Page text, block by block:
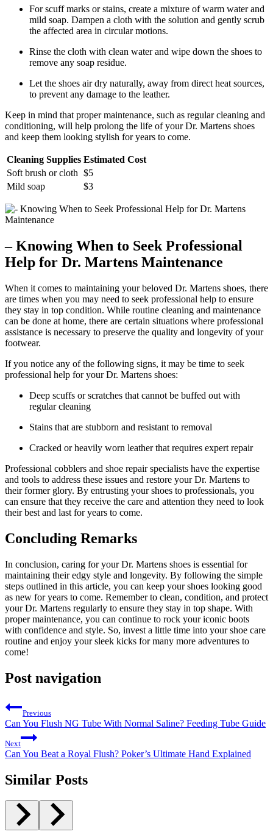
For scuff marks or stains, create a mixture of warm water and
mild soap. Dampen a cloth with the solution and gently scrub
the affected area in circular motions.
Rinse the cloth with clean water and wipe down the shoes to
remove any soap residue.
Let the shoes air dry naturally, away from direct heat sources,
to prevent any damage to the leather.
Keep in mind that proper maintenance, such as regular cleaning and
conditioning, will help prolong the life of your Dr. Martens shoes
and keep them looking stylish for years to come.
Cleaning Supplies Estimated Cost
Soft brush or cloth $5
Mild soap
$3
– Knowing When to Seek Professional
Help for Dr. Martens Maintenance
When it comes to maintaining your beloved Dr. Martens shoes, there
are times when you may need to seek professional help to ensure
they stay in top condition. While routine cleaning and maintenance
can be done at home, there are certain situations where professional
assistance is necessary to preserve the quality and longevity of your
footwear.
If you notice any of the following signs, it may be time to seek
professional help for your Dr. Martens shoes:
Deep scuffs or scratches that cannot be buffed out with
regular cleaning
Stains that are stubborn and resistant to removal
Cracked or heavily worn leather that requires expert repair
Professional cobblers and shoe repair specialists have the expertise
and tools to address these issues and restore your Dr. Martens to
their former glory. By entrusting your shoes to professionals, you
can ensure that they receive the care and attention they need to look
their best and last for years to come.
Concluding Remarks
In conclusion, caring for your Dr. Martens shoes is essential for
maintaining their edgy style and longevity. By following the simple
steps outlined in this article, you can keep your shoes looking good
as new for years to come. Remember to clean, condition, and protect
your Dr. Martens regularly to ensure they stay in top shape. With
proper maintenance, you can continue to rock your iconic boots
with confidence and style. So, invest a little time into your shoe care
routine and enjoy your sleek kicks for many more adventures to
come!
Post navigation
Previous
Can You Flush NG Tube With Normal Saline? Feeding Tube Guide
Next
Can You Beat a Royal Flush? Poker’s Ultimate Hand Explained
Similar Posts